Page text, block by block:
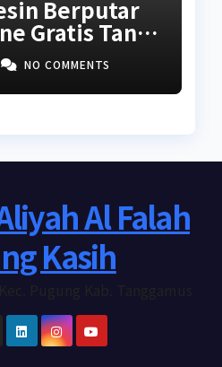
Berputar
Gratis Tanpa
Akses
NO COMMENTS
Al Falah
Kasih